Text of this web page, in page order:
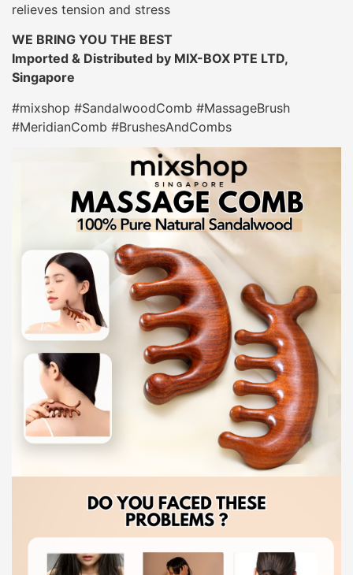
relieves tension and stress
WE BRING YOU THE BEST
Imported & Distributed by MIX-BOX PTE LTD,
Singapore
#mixshop #SandalwoodComb #MassageBrush
#MeridianComb #BrushesAndCombs